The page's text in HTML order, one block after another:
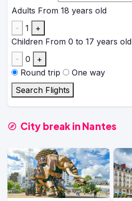
Adults From 18 years old
-
1
+
Children From 0 to 17 years old
-
0
+
Round trip
One way
Search Flights
City break in Nantes